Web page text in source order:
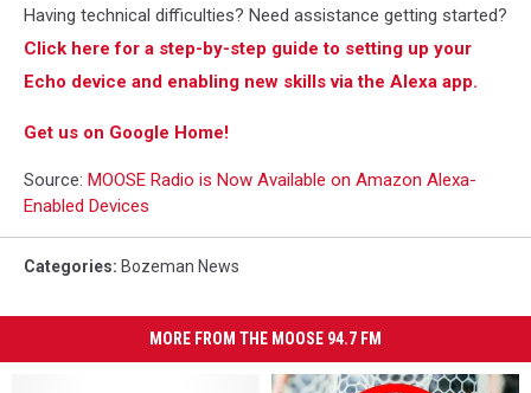
Having technical difficulties? Need assistance getting started?
Click here for a step-by-step guide to setting up your
Echo device and enabling new skills via the Alexa app.
Get us on Google Home!
Source: MOOSE Radio is Now Available on Amazon Alexa-
Enabled Devices
Categories: Bozeman News
MORE FROM THE MOOSE 94.7 FM